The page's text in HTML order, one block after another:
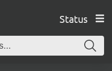
Status